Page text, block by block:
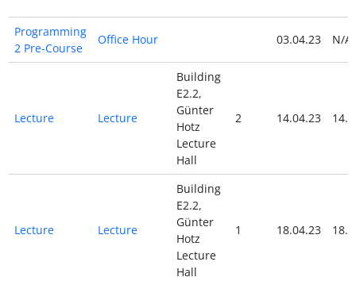
Programming
2 Pre-Course
Office Hour 03.04.23 N/A
Lecture Lecture
Building
E2.2,
Günter
Hotz
Lecture
Hall
2 14.04.23
Lecture Lecture
Building
E2.2,
Günter
Hotz
Lecture
Hall
1 18.04.23